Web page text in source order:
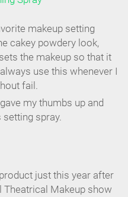
makeup setting
cakey powdery look,
the makeup so that it
use this whenever I
fail.
my thumbs up and
setting spray.
just this year after
Theatrical Makeup show